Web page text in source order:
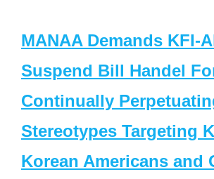
MANAA Demands KFI-
Suspend Bill Handel
Continually
Stereotypes Targeting
Korean Americans and